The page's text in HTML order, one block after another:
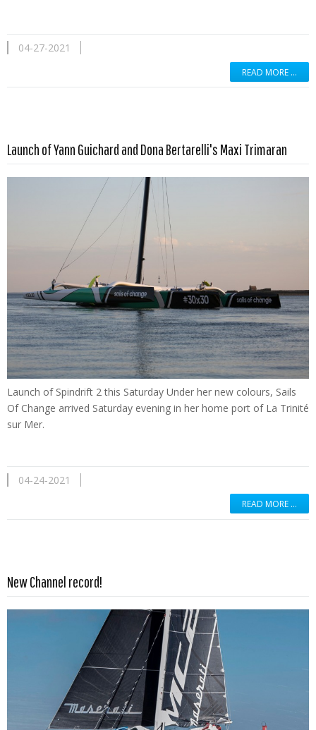
04-27-2021
READ MORE …
Launch of Yann Guichard and Dona Bertarelli's Maxi Trimaran
Launch of Spindrift 2 this Saturday Under her new colours, Sails
Of Change arrived Saturday evening in her home port of La Trinité
sur Mer.
04-24-2021
READ MORE …
New Channel record!